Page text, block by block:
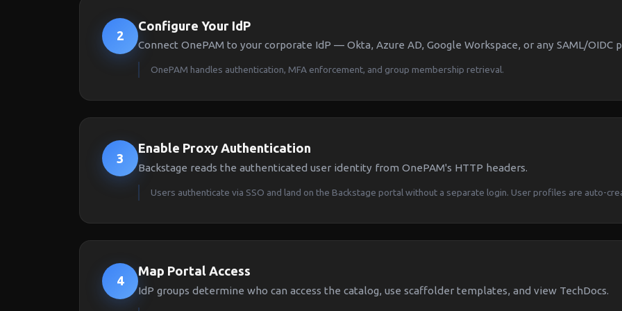
2
Configure Your IdP
Connect OnePAM to your corporate IdP — Okta, Azure AD, Google Workspace, or any SAML/OIDC
OnePAM handles authentication, MFA enforcement, and group membership retrieval.
3
Enable Proxy Authentication
Backstage reads the authenticated user identity from OnePAM's HTTP headers.
Users authenticate via SSO and land on the Backstage portal without a separate login. User profiles are auto-
4
Map Portal Access
IdP groups determine who can access the catalog, use scaffolder templates, and view TechDocs.